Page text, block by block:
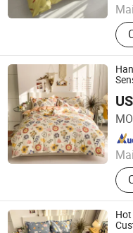
Zhang Zhou DITAI
Since 2018